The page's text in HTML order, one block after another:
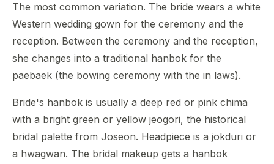
The most common variation. The bride wears a white
Western wedding gown for the ceremony and the
reception. Between the ceremony and the reception,
she changes into a traditional hanbok for the
paebaek (the bowing ceremony with the in laws).
Bride's hanbok is usually a deep red or pink chima
with a bright green or yellow jeogori, the historical
bridal palette from Joseon. Headpiece is a jokduri or
a hwagwan. The bridal makeup gets a hanbok